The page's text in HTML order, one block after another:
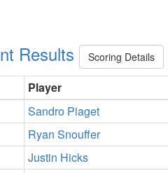
Results Scoring Details
Player
Sandro Piaget
Ryan Snouffer
Justin Hicks